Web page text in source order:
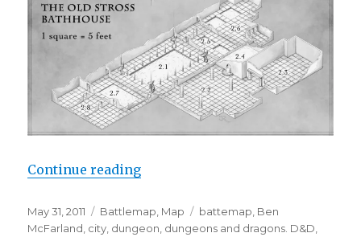
Continue reading“The Old Stross Bathhouse”
Posted
on
May 31, 2011 Categories
Battlemap Map Tags
battemap Ben
McFarland city dungeon dungeons and dragons. D&D